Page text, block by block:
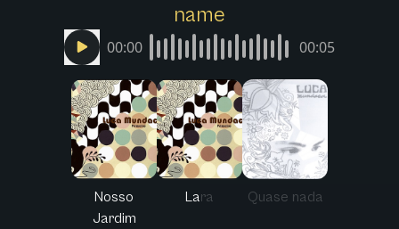
name
00:00 00:05
Nosso
Jardim
Lara Quase nada